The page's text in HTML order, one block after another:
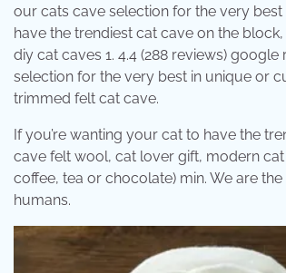
our cats cave selection for the very
have the trendiest cat cave on the
diy cat caves 1. 4.4 (288 reviews)
selection for the very best in unique or
trimmed felt cat cave.
If you’re wanting your cat to have the
cave felt wool, cat lover gift, modern
coffee, tea or chocolate) min. We are
humans.